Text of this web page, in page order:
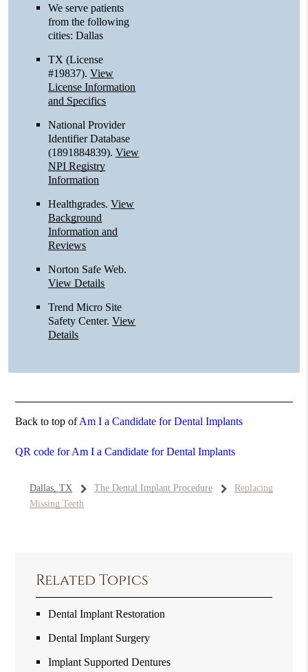
We serve patients
from the following
cities: Dallas
TX (License
#19837).View
License Information
and Specifics
National Provider
Identifier Database
(1891884839).View
NPI Registry
Information
Healthgrades.View
Background
Information and
Reviews
Norton Safe Web.
View Details
Trend Micro Site
Safety Center.View
Details
Back to top ofAm I a Candidate for Dental Implants
QR code for Am I a Candidate for Dental Implants
Dallas, TX The Dental Implant Procedure
Replacing
Missing Teeth
Related Topics
Dental Implant Restoration
Dental Implant Surgery
Implant Supported Dentures